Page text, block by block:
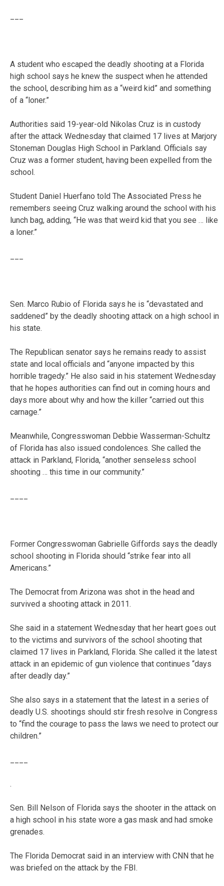
A student who escaped the deadly shooting at a Florida
high school says he knew the suspect when he attended
the school, describing him as a “weird kid” and something
of a “loner.”
Authorities said 19-year-old Nikolas Cruz is in custody
after the attack Wednesday that claimed 17 lives at Marjory
Stoneman Douglas High School in Parkland. Officials say
Cruz was a former student, having been expelled from the
school.
Student Daniel Huerfano told The Associated Press he
remembers seeing Cruz walking around the school with his
lunch bag, adding, “He was that weird kid that you see … like
a loner.”
Sen. Marco Rubio of Florida says he is “devastated and
saddened” by the deadly shooting attack on a high school in
his state.
The Republican senator says he remains ready to assist
state and local officials and “anyone impacted by this
horrible tragedy.” He also said in his statement Wednesday
that he hopes authorities can find out in coming hours and
days more about why and how the killer “carried out this
carnage.”
Meanwhile, Congresswoman Debbie Wasserman-Schultz
of Florida has also issued condolences. She called the
attack in Parkland, Florida, “another senseless school
shooting … this time in our community.”
Former Congresswoman Gabrielle Giffords says the deadly
school shooting in Florida should “strike fear into all
Americans.”
The Democrat from Arizona was shot in the head and
survived a shooting attack in 2011.
She said in a statement Wednesday that her heart goes out
to the victims and survivors of the school shooting that
claimed 17 lives in Parkland, Florida. She called it the latest
attack in an epidemic of gun violence that continues “days
after deadly day.”
She also says in a statement that the latest in a series of
deadly U.S. shootings should stir fresh resolve in Congress
to “find the courage to pass the laws we need to protect our
children.”
.
Sen. Bill Nelson of Florida says the shooter in the attack on
a high school in his state wore a gas mask and had smoke
grenades.
The Florida Democrat said in an interview with CNN that he
was briefed on the attack by the FBI.